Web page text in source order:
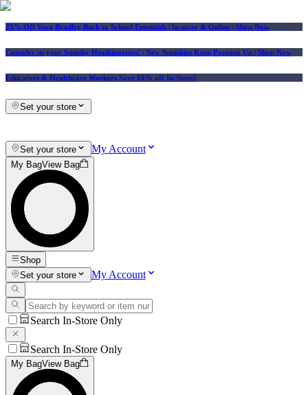
25% Off Vera Bradley Back to School Essentials | In-store & Online | Shop Now
Consider us your Squishy Headquarters! | New Squishies Keep Popping Up | Shop Now
Educators & Healthcare Workers Save 10% off In-Store!
Set your store
Set your store My Account
My BagView Bag
Shop
Set your store
My Account
Search In-Store Only
Search In-Store Only
My BagView Bag